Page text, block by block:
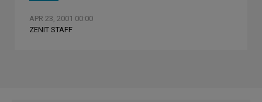
APR 23, 2001 00:00
ZENIT STAFF